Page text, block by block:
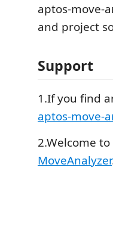
aptos-move-
and project
Support
1.If you find
aptos-move-
2.Welcome
MoveAnalyzer